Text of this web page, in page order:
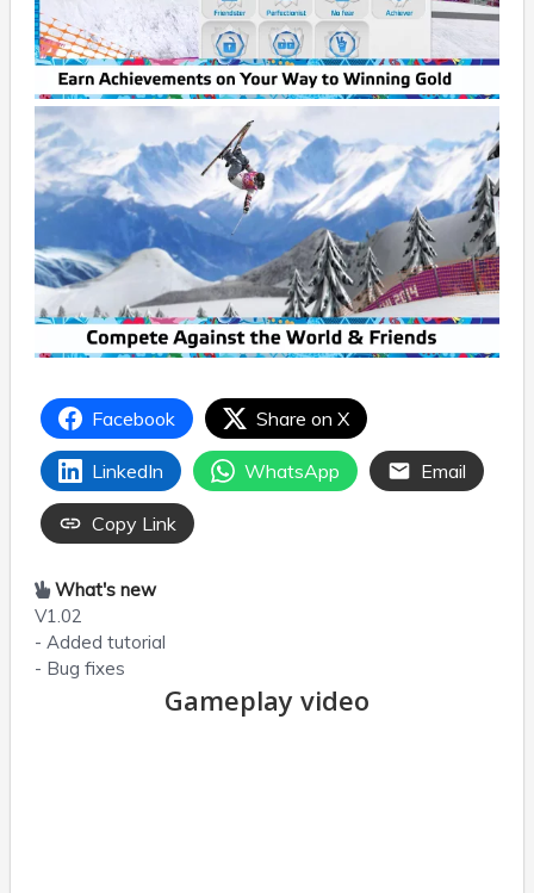
Facebook Share on X
LinkedIn WhatsApp Email
Copy Link
What's new
V1.02
- Added tutorial
- Bug fixes
Gameplay video